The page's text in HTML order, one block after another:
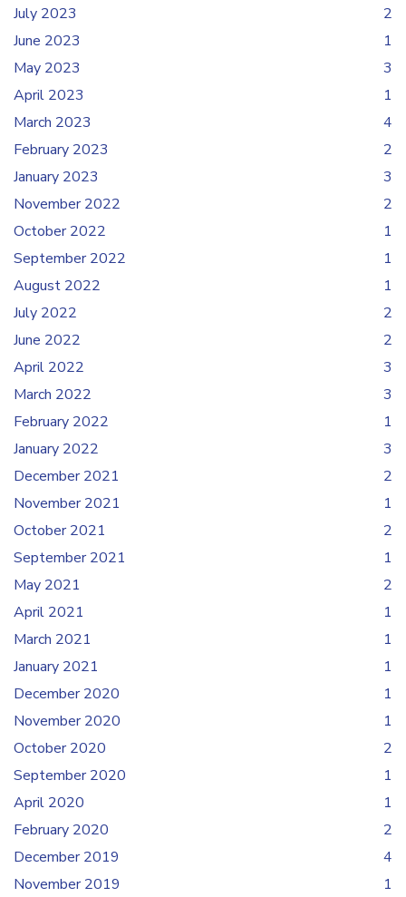
July 2023
2
June 2023
1
May 2023
3
April 2023
1
March 2023
4
February 2023
2
January 2023
3
November 2022
2
October 2022
1
September 2022
1
August 2022
1
July 2022
2
June 2022
2
April 2022
3
March 2022
3
February 2022
1
January 2022
3
December 2021
2
November 2021
1
October 2021
2
September 2021
1
May 2021
2
April 2021
1
March 2021
1
January 2021
1
December 2020
1
November 2020
1
October 2020
2
September 2020
1
April 2020
1
February 2020
2
December 2019
4
November 2019
1